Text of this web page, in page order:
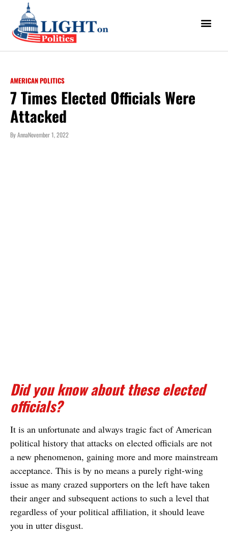
AMERICAN POLITICS
7 Times Elected Officials Were
Attacked
ByAnnaNovember 1, 2022
Did you know about these elected
officials?
It is an unfortunate and always tragic fact of American
political history that attacks on elected officials are not
a new phenomenon, gaining more and more mainstream
acceptance. This is by no means a purely right-wing
issue as many crazed supporters on the left have taken
their anger and subsequent actions to such a level that
regardless of your political affiliation, it should leave
you in utter disgust.